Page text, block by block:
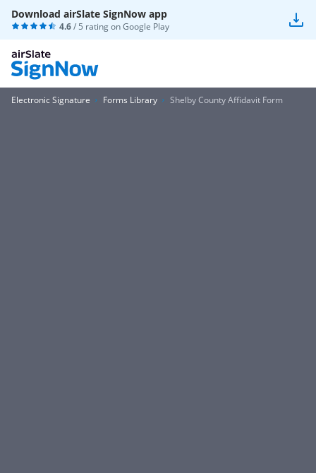
Download airSlate SignNow app
4.6/ 5 rating onGoogle Play
Electronic Signature Forms Library Shelby County Affidavit Form